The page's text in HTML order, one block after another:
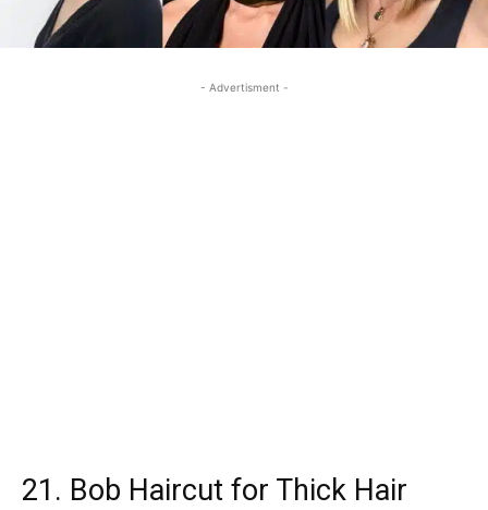
- Advertisment -
21. Bob Haircut for Thick Hair